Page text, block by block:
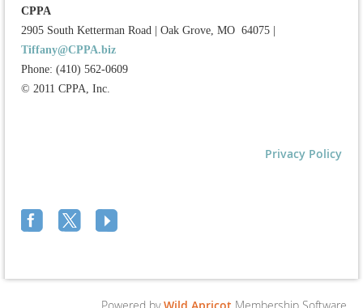
CPPA
2905 South Ketterman Road
Oak Grove, MO 64075
Tiffany@CPPA.biz
Phone: (410) 562-0609
© 2011 CPPA, Inc.
Privacy Policy